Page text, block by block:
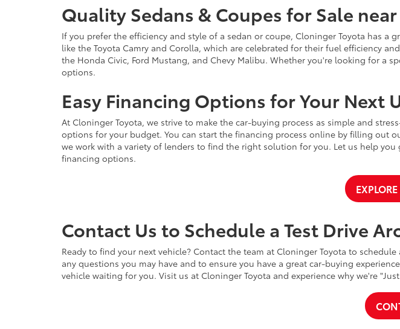
Quality Sedans & Coupes for Sale
If you prefer the efficiency and style of a sedan or coupe, Cloninger Toyota has
like the Toyota Camry and Corolla, which are celebrated for their fuel efficiency
the Honda Civic, Ford Mustang, and Chevy Malibu. Whether you're looking for a
options.
Easy Financing Options for Your Next
At Cloninger Toyota, we strive to make the car-buying process as simple and
options for your budget. You can start the financing process online by filling out
we work with a variety of lenders to find the right solution for you. Let us help
financing options.
Contact Us to Schedule a Test Drive
Ready to find your next vehicle? Contact the team at Cloninger Toyota to
any questions you may have and to ensure you have a great car-buying
vehicle waiting for you. Visit us at Cloninger Toyota and experience why we're